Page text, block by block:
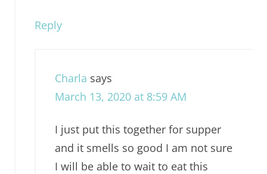
Reply
Charla says
March 13, 2020 at 8:59 AM
I just put this together for supper
and it smells so good I am not sure
I will be able to wait to eat this